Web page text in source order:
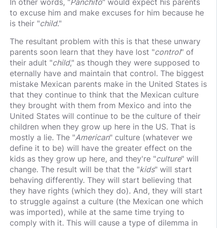
In other words, "Panchito" would expect his parents
to excuse him and make excuses for him because he
is their "child."
The resultant problem with this is that these unwary
parents soon learn that they have lost "control" of
their adult "child," as though they were supposed to
eternally have and maintain that control. The biggest
mistake Mexican parents make in the United States is
that they continue to think that the Mexican culture
they brought with them from Mexico and into the
United States will continue to be the culture of their
children when they grow up here in the US. That is
mostly a lie. The "American" culture (whatever we
define it to be) will have the greater effect on the
kids as they grow up here, and they're "culture" will
change. The result will be that the "kids" will start
behaving differently. They will start believing that
they have rights (which they do). And, they will start
to struggle against a culture (the Mexican one which
was imported), while at the same time trying to
comply with it. This will cause a type of dilemma in